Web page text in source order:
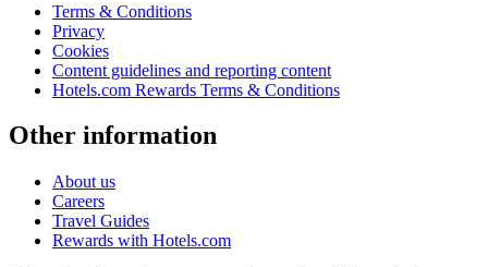
Terms & Conditions
Privacy
Cookies
Content guidelines and reporting content
Hotels.com Rewards Terms & Conditions
Other information
About us
Careers
Travel Guides
Rewards with Hotels.com